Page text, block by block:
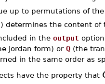
up to permutations of the
) determines the content of
in the output
Jordan form) or Q (the
in the same order as
have the property that